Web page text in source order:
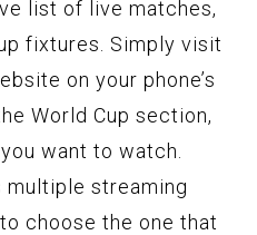
list of live matches,
fixtures. Simply visit
on your phone’s
World Cup section,
want to watch.
streaming
choose the one that